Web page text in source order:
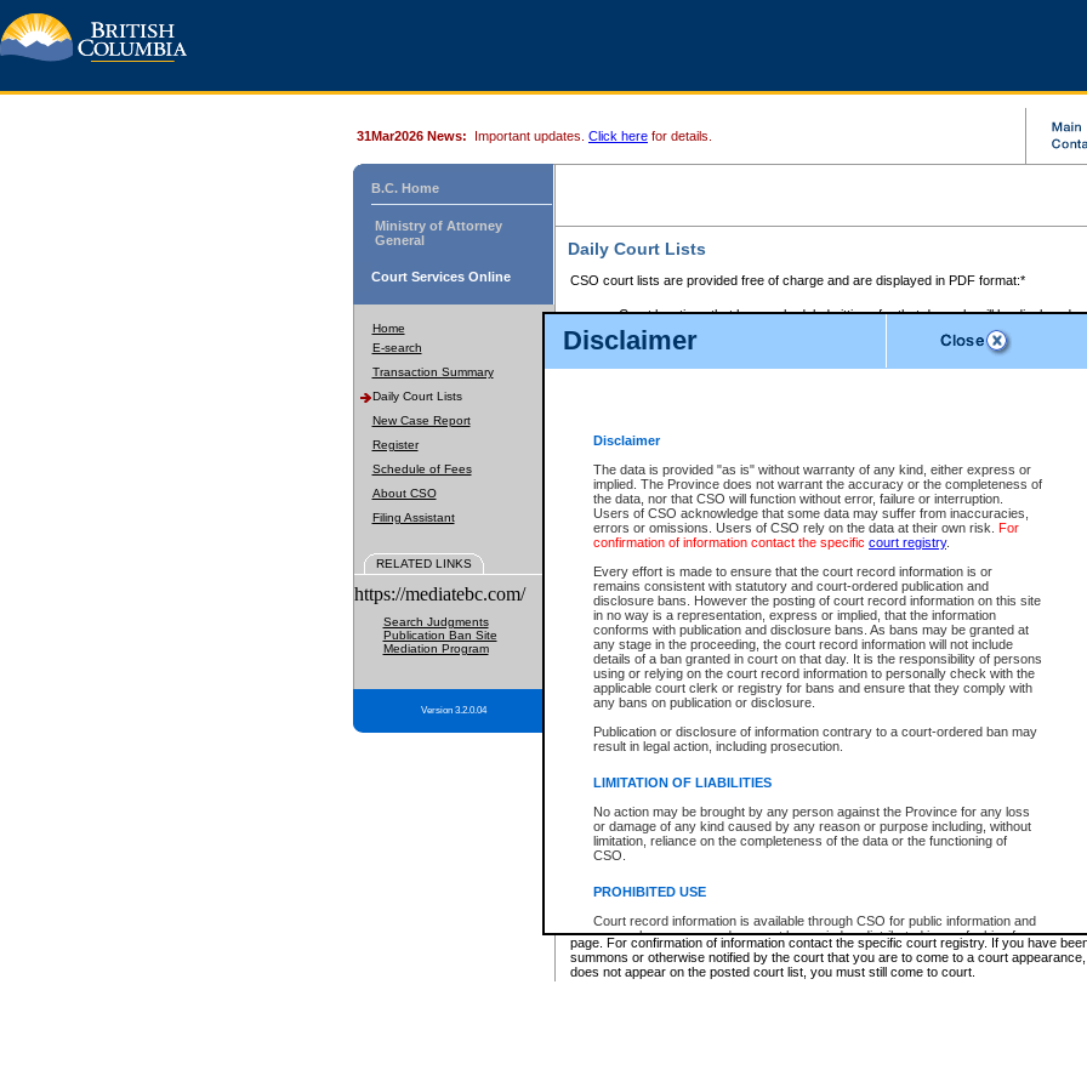
Disclaimer
Disclaimer
The data is provided "as is" without warranty of any kind, either express or
implied. The Province does not warrant the accuracy or the completeness of
the data, nor that CSO will function without error, failure or interruption.
Users of CSO acknowledge that some data may suffer from inaccuracies,
errors or omissions. Users of CSO rely on the data at their own risk. For
confirmation of information contact the specific court registry.
Every effort is made to ensure that the court record information is or
remains consistent with statutory and court-ordered publication and
disclosure bans. However the posting of court record information on this site
in no way is a representation, express or implied, that the information
conforms with publication and disclosure bans. As bans may be granted at
any stage in the proceeding, the court record information will not include
details of a ban granted in court on that day. It is the responsibility of persons
using or relying on the court record information to personally check with the
applicable court clerk or registry for bans and ensure that they comply with
any bans on publication or disclosure.
Publication or disclosure of information contrary to a court-ordered ban may
result in legal action, including prosecution.
LIMITATION OF LIABILITIES
No action may be brought by any person against the Province for any loss
or damage of any kind caused by any reason or purpose including, without
limitation, reliance on the completeness of the data or the functioning of
CSO.
PROHIBITED USE
Court record information is available through CSO for public information and
research purposes and may not be copied or distributed in any fashion for
resale or other commercial use without the express written permission of the
Office of the Chief Justice of British Columbia (Court of Appeal information),
Office of the Chief Justice of the Supreme Court (Supreme Court
31Mar2026 News: Important updates. Click here for details.
B.C. Home
Ministry of Attorney
General
Court Services Online
Home
E-search
Transaction Summary
Daily Court Lists
New Case Report
Register
Schedule of Fees
About CSO
Filing Assistant
RELATED LINKS
https://mediatebc.com/
Search Judgments
Publication Ban Site
Mediation Program
Version 3.2.0.04
Daily Court Lists
CSO court lists are provided free of charge and are displayed in PDF format:*
Court locations that have scheduled sittings for that day only will be displayed.
Files with access restrictions (i.e. divorce, family law) display only the file
Court lists for the current day only are displayed.
Court lists are displayed after 6:00am PST.
Select Provincial Small Claims Court:
Select Supreme Chamber:
Appeal Court List
There are no sittings today.
Justice Interim Release List
Provincial Criminal Court Lists
* These court lists are not official court lists. The information may be updated after it is
page. For confirmation of information contact the specific court registry. If you have
summons or otherwise notified by the court that you are to come to a court
does not appear on the posted court list, you must still come to court.